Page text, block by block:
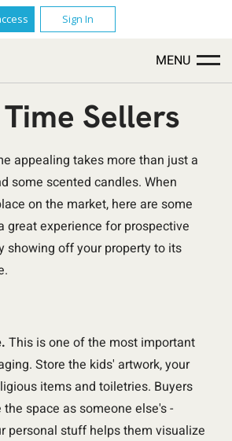
Sign In
MENU
Sellers
appealing takes more than just a
some scented candles. When
on the market, here are some
great experience for prospective
showing off your property to its
This is one of the most important
Store the kids' artwork, your
items and toiletries. Buyers
space as someone else's -
personal stuff helps them visualize